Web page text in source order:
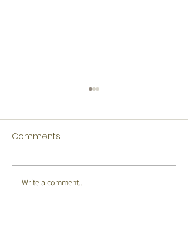
Japanese Winners
Comments
Write a comment...